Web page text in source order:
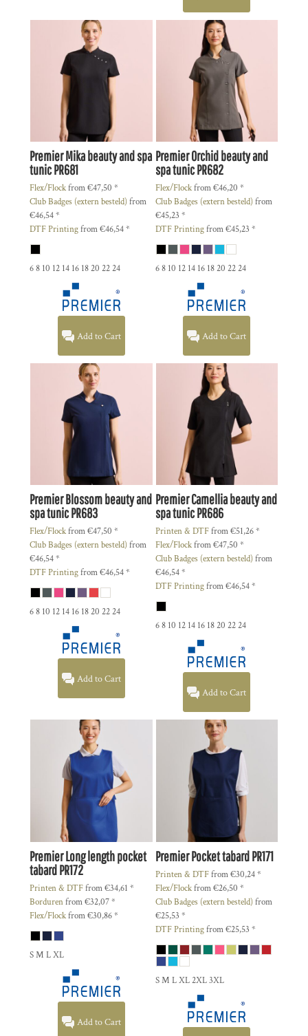
PremierMika beauty and spa
tunicPR681
Flex/Flockfrom€47,50 *
Club Badges (extern besteld)from
€46,54*
DTF Printingfrom€46,54*
6 8 10 12 14 16 18 20 22 24
Add to Cart
PremierOrchid beauty and
spa tunicPR682
Flex/Flockfrom€46,20 *
Club Badges (extern besteld)from
€45,23 *
DTF Printingfrom€45,23 *
6 8 10 12 14 16 18 20 22 24
Add to Cart
PremierBlossom beauty and
spa tunicPR683
Flex/Flockfrom€47,50 *
Club Badges (extern besteld)from
€46,54*
DTF Printingfrom€46,54*
6 8 10 12 14 16 18 20 22 24
Add to Cart
PremierCamellia beauty and
spa tunicPR686
Printen & DTFfrom€51,26*
Flex/Flockfrom€47,50 *
Club Badges (extern besteld)from
€46,54*
DTF Printingfrom€46,54*
6 8 10 12 14 16 18 20 22 24
Add to Cart
PremierLong length pocket
tabardPR172
Printen & DTFfrom€34,61 *
Bordurenfrom€32,07*
Flex/Flockfrom€30,86*
S M L XL
Add to Cart
PremierPocket tabardPR171
Printen & DTFfrom€30,24*
Flex/Flockfrom€26,50 *
Club Badges (extern besteld)from
€25,53 *
DTF Printingfrom€25,53 *
S M L XL 2XL 3XL